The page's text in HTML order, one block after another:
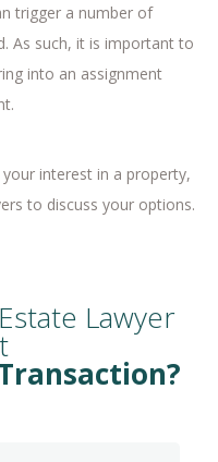
trigger a number of
As such, it is important to
into an assignment
interest in a property,
to discuss your options.
Lawyer